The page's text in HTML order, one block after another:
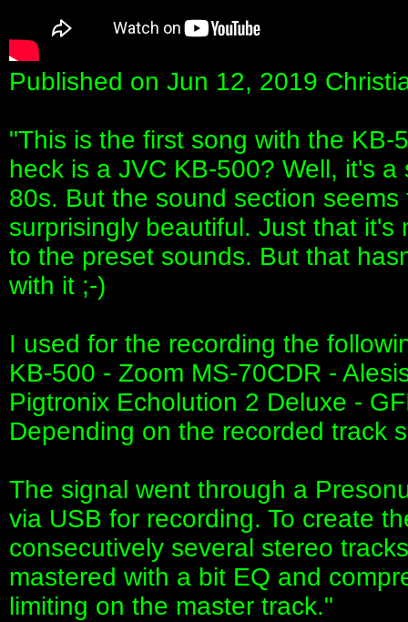
Published on Jun 12, 2019
"This is the first song with the KB-
heck is a JVC KB-500? Well, it's
80s. But the sound section
surprisingly beautiful. Just that
to the preset sounds. But that
with it ;-)
I used for the recording the
KB-500 - Zoom MS-70CDR -
Pigtronix Echolution 2 Deluxe -
Depending on the recorded track
The signal went through a
via USB for recording. To create
consecutively several stereo
mastered with a bit EQ and
limiting on the master track."